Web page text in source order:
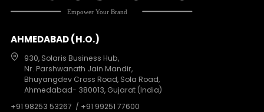
AHMEDABAD (H.O.)
930, Solaris Business Hub,
Nr. Parshwanath Jain Mandir,
Bhuyangdev Cross Road, Sola Road,
Ahmedabad- 380013, Gujarat (India)
+91 98253 53267 / +91 99251 77600